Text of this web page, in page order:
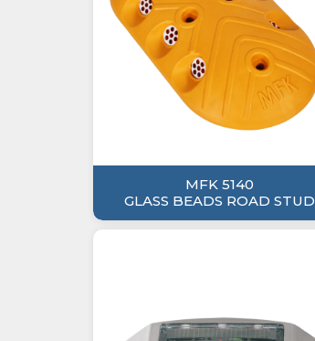
MFK 5140
GLASS BEADS ROAD STUD